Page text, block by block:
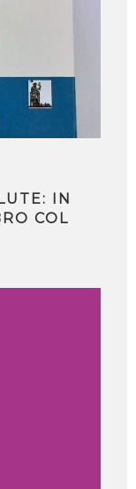
IN
COL